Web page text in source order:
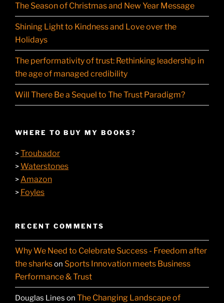
The Season of Christmas and New Year Message
Shining Light to Kindness and Love over the
Holidays
The performativity of trust: Rethinking leadership in
the age of managed credibility
Will There Be a Sequel to The Trust Paradigm?
WHERE TO BUY MY BOOKS?
>Troubador
>Waterstones
> Amazon
> Foyles
RECENT COMMENTS
Why We Need to Celebrate Success - Freedom after
the sharkson Sports Innovation meets Business
Performance & Trust
Douglas Lines on The Changing Landscape of